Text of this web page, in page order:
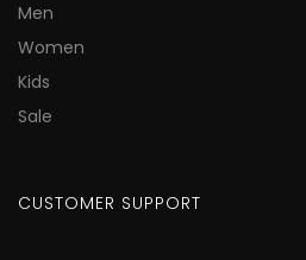
Men
Women
Kids
Sale
CUSTOMER SUPPORT